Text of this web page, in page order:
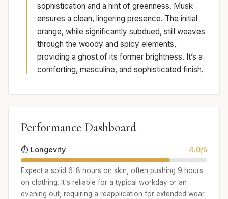
sophistication and a hint of greenness. Musk
ensures a clean, lingering presence. The initial
orange, while significantly subdued, still weaves
through the woody and spicy elements,
providing a ghost of its former brightness. It’s a
comforting, masculine, and sophisticated finish.
Performance Dashboard
⏱️ Longevity 4.0/5
Expect a solid 6-8 hours on skin, often pushing 9 hours
on clothing. It's reliable for a typical workday or an
evening out, requiring a reapplication for extended wear.